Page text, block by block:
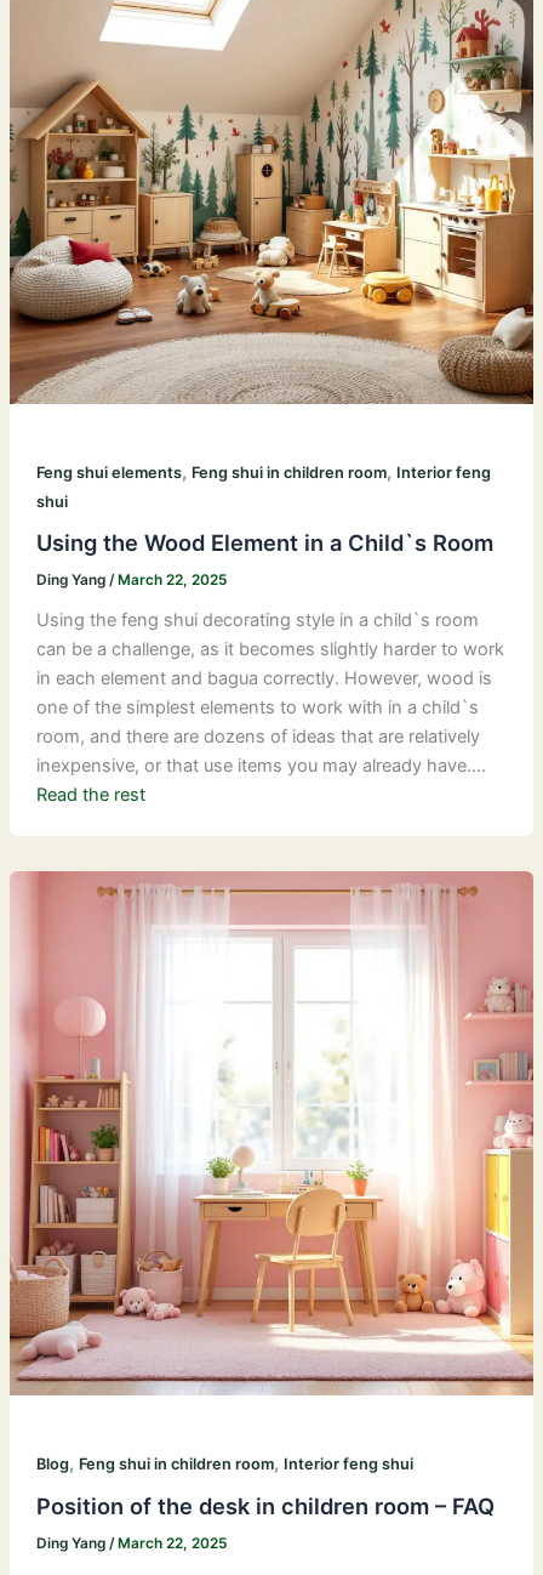
Feng shui elements, Feng shui in children room, Interior feng
shui
Using the Wood Element in a Child`s Room
Ding Yang / March 22, 2025
Using the feng shui decorating style in a child`s room
can be a challenge, as it becomes slightly harder to work
in each element and bagua correctly. However, wood is
one of the simplest elements to work with in a child`s
room, and there are dozens of ideas that are relatively
inexpensive, or that use items you may already have.…
Read the rest
Blog, Feng shui in children room, Interior feng shui
Position of the desk in children room – FAQ
Ding Yang /March 22, 2025